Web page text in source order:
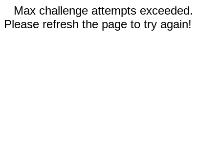
Max challenge attempts exceeded.
Please refresh the page to try again!